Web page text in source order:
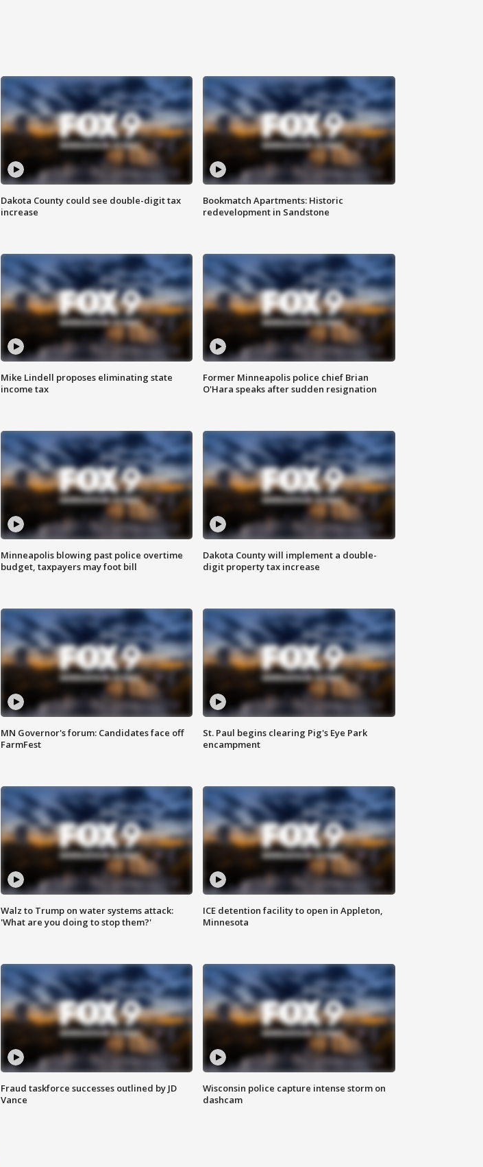
Dakota County could see double-digit tax
increase
Bookmatch Apartments: Historic
redevelopment in Sandstone
Mike Lindell proposes eliminating state
income tax
Former Minneapolis police chief Brian
O'Hara speaks after sudden resignation
Minneapolis blowing past police overtime
budget, taxpayers may foot bill
Dakota County will implement a double-
digit property tax increase
MN Governor's forum: Candidates face off
FarmFest
St. Paul begins clearing Pig's Eye Park
encampment
Walz to Trump on water systems attack:
'What are you doing to stop them?'
ICE detention facility to open in Appleton,
Minnesota
Fraud taskforce successes outlined by JD
Vance
Wisconsin police capture intense storm on
dashcam